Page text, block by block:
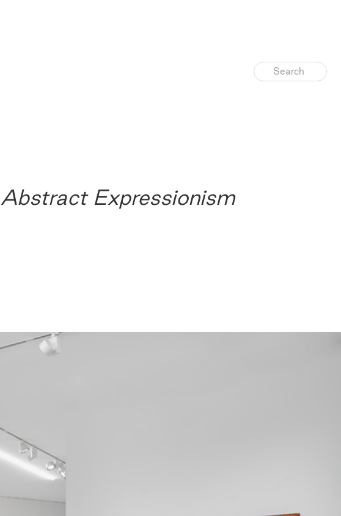
Expressionism